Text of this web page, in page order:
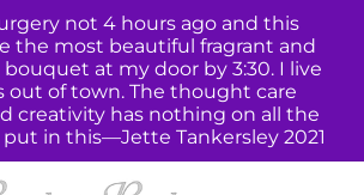
not 4 hours ago and this
the most beautiful fragrant and
at my door by 3:30. I live
out of town. The thought care
creativity has nothing on all the
put in this—Jette Tankersley 2021